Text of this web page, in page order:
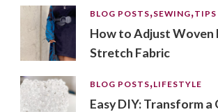
BLOG POSTS SEWING TIPS
How to Adjust Woven
Stretch Fabric
BLOG POSTS LIFESTYLE
Easy DIY: Transform a